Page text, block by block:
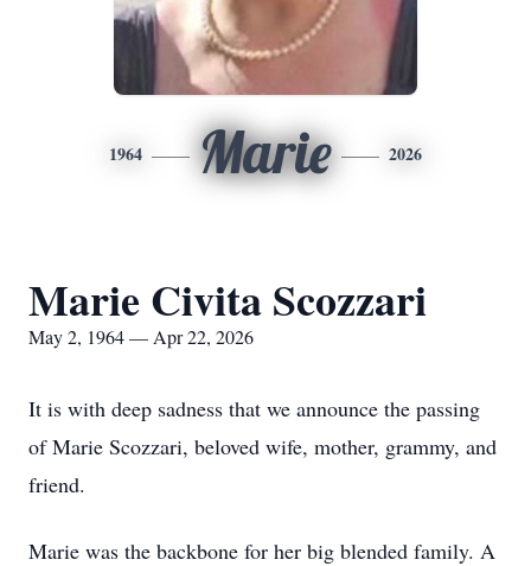
1964 Marie 2026
Marie Civita Scozzari
May 2, 1964 — Apr 22, 2026
It is with deep sadness that we announce the passing
of Marie Scozzari, beloved wife, mother, grammy, and
friend.
Marie was the backbone for her big blended family. A